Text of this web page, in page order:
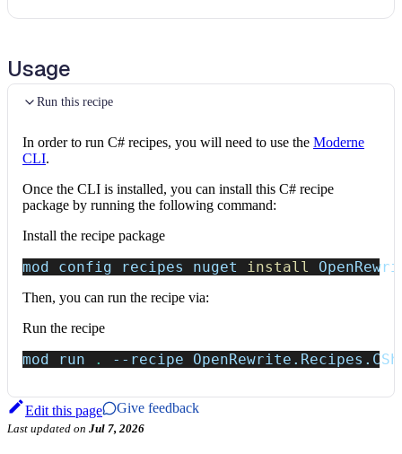
Usage
Run this recipe
In order to run C# recipes, you will need to use the Moderne
CLI.
Once the CLI is installed, you can install this C# recipe
package by running the following command:
Install the recipe package
mod config recipes nuget install
Then, you can run the recipe via:
Run the recipe
mod run . --recipe
Edit this page Give feedback
Last updated on Jul 7, 2026